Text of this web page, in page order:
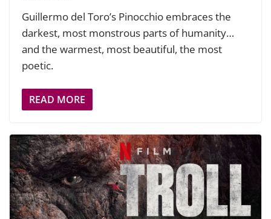
Guillermo del Toro’s Pinocchio embraces the
darkest, most monstrous parts of humanity…
and the warmest, most beautiful, the most
poetic.
READ MORE